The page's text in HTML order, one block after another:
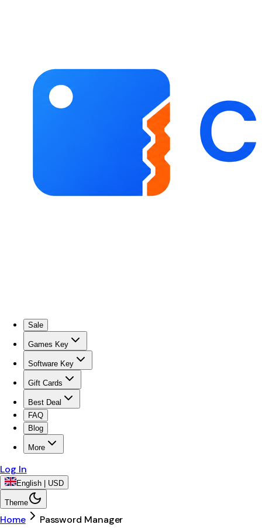
Sale
Games Key
Software Key
Gift Cards
Best Deal
FAQ
Blog
More
Log In
English | USD
Theme
Home Password Manager